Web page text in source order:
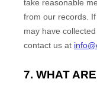
take reasonable
from our records.
may have
contact us at
7. WHAT